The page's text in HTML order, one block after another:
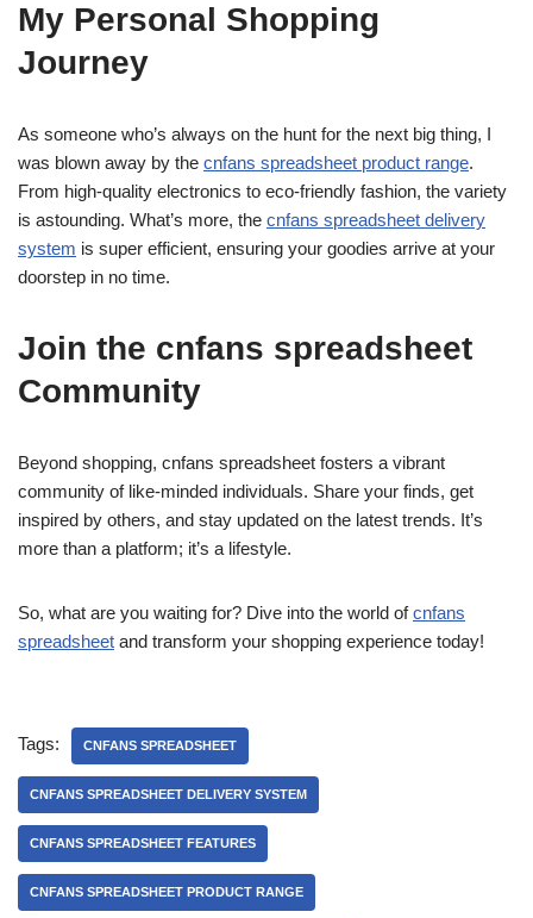
My Personal Shopping
Journey
As someone who’s always on the hunt for the next big thing, I
was blown away by the cnfans spreadsheet product range.
From high-quality electronics to eco-friendly fashion, the variety
is astounding. What’s more, the cnfans spreadsheet delivery
system is super efficient, ensuring your goodies arrive at your
doorstep in no time.
Join the cnfans spreadsheet
Community
Beyond shopping, cnfans spreadsheet fosters a vibrant
community of like-minded individuals. Share your finds, get
inspired by others, and stay updated on the latest trends. It’s
more than a platform; it’s a lifestyle.
So, what are you waiting for? Dive into the world ofcnfans
spreadsheet and transform your shopping experience today!
Tags: CNFANS SPREADSHEET
CNFANS SPREADSHEET DELIVERY SYSTEM
CNFANS SPREADSHEET FEATURES
CNFANS SPREADSHEET PRODUCT RANGE